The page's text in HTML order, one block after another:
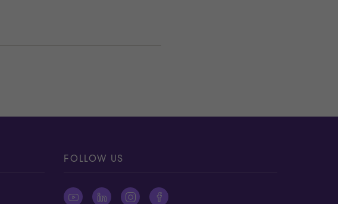
FOLLOW US